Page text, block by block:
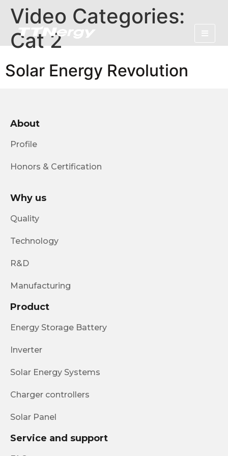
Video Categories:
Cat 2
Solar Energy Revolution
About
Profile
Honors & Certification
Why us
Quality
Technology
R&D
Manufacturing
Product
Energy Storage Battery
Inverter
Solar Energy Systems
Charger controllers
Solar Panel
Service and support